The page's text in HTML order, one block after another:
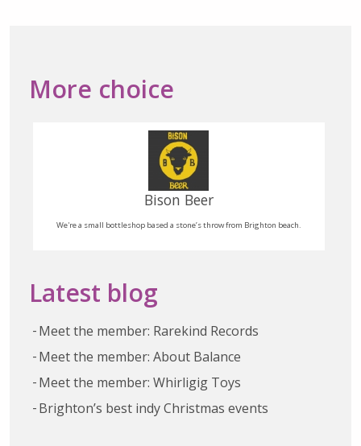
More choice
Bison Beer
We're a small bottleshop based a stone’s throw from Brighton beach.
Latest blog
Meet the member: Rarekind Records
Meet the member: About Balance
Meet the member: Whirligig Toys
Brighton’s best indy Christmas events